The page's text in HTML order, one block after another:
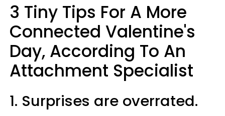
3 Tiny Tips For A More
Connected Valentine's
Day, According To An
Attachment Specialist
1. Surprises are overrated.